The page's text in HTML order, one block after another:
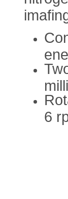
6